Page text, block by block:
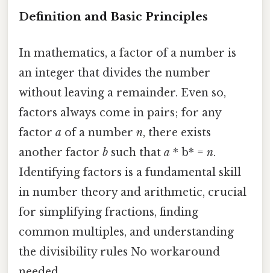
Definition and Basic Principles
In mathematics, a factor of a number is
an integer that divides the number
without leaving a remainder. Even so,
factors always come in pairs; for any
factor a of a number n, there exists
another factor b such that a * b* = n.
Identifying factors is a fundamental skill
in number theory and arithmetic, crucial
for simplifying fractions, finding
common multiples, and understanding
the divisibility rules No workaround